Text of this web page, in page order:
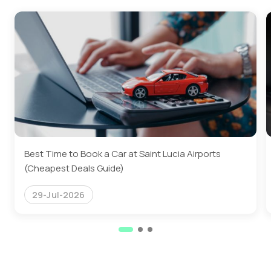
Best Time to Book a Car at Saint Lucia Airports
(Cheapest Deals Guide)
29-Jul-2026